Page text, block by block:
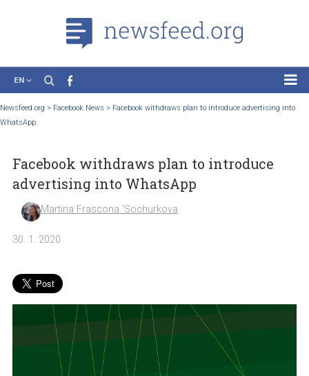
News
Tutorials
About the Project
Newsfeed.org
Facebook withdraws plan to introduce
advertising into WhatsApp
Martina Frascona 'Sochurkova